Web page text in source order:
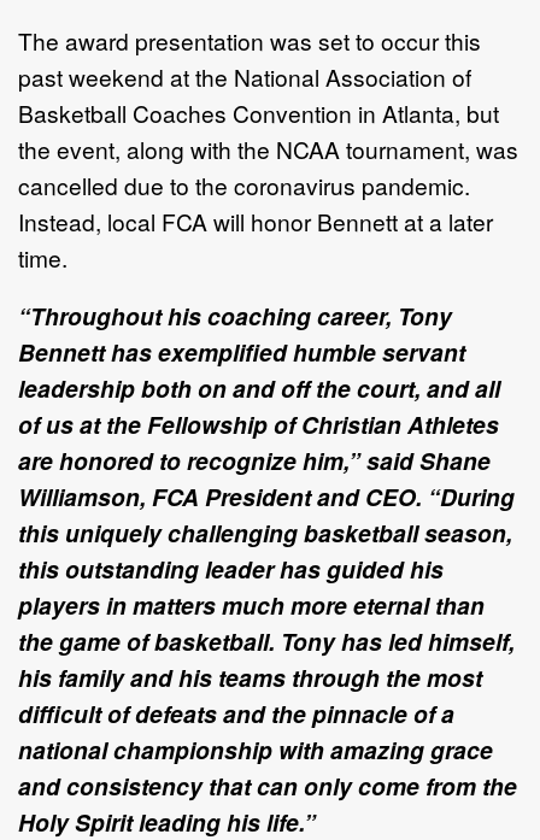
The award presentation was set to occur this
past weekend at the National Association of
Basketball Coaches Convention in Atlanta, but
the event, along with the NCAA tournament, was
cancelled due to the coronavirus pandemic.
Instead, local FCA will honor Bennett at a later
time.
“Throughout his coaching career, Tony
Bennett has exemplified humble servant
leadership both on and off the court, and all
of us at the Fellowship of Christian Athletes
are honored to recognize him,” said Shane
Williamson, FCA President and CEO. “During
this uniquely challenging basketball season,
this outstanding leader has guided his
players in matters much more eternal than
the game of basketball. Tony has led himself,
his family and his teams through the most
difficult of defeats and the pinnacle of a
national championship with amazing grace
and consistency that can only come from the
Holy Spirit leading his life.”